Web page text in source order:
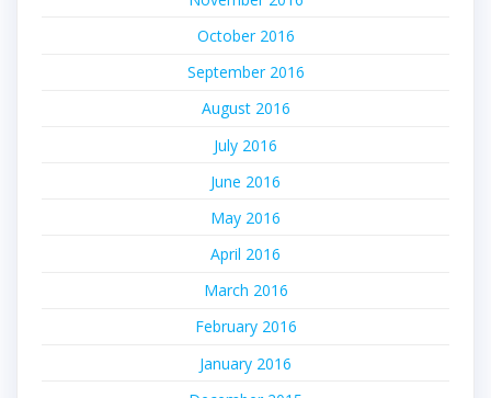
October 2016
September 2016
August 2016
July 2016
June 2016
May 2016
April 2016
March 2016
February 2016
January 2016